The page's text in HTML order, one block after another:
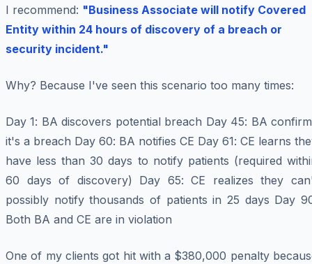
I recommend: "Business Associate will notify Covered
Entity within 24 hours of discovery of a breach or
security incident."
Why? Because I've seen this scenario too many times:
Day 1: BA discovers potential breach Day 45: BA
it's a breach Day 60: BA notifies CE Day 61: CE learns
have less than 30 days to notify patients (required
60 days of discovery) Day 65: CE realizes they
possibly notify thousands of patients in 25 days Day
Both BA and CE are in violation
One of my clients got hit with a $380,000 penalty